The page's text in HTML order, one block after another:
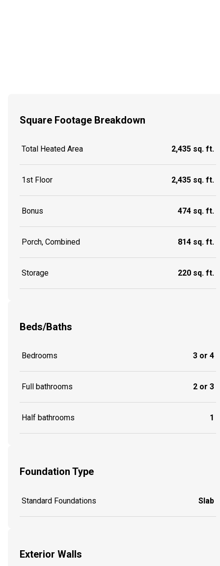
Square Footage Breakdown
Total Heated Area 2,435 sq. ft.
1st Floor 2,435 sq. ft.
Bonus 474 sq. ft.
Porch, Combined 814 sq. ft.
Storage 220 sq. ft.
Beds/Baths
Bedrooms 3 or 4
Full bathrooms 2 or 3
Half bathrooms 1
Foundation Type
Standard Foundations Slab
Exterior Walls